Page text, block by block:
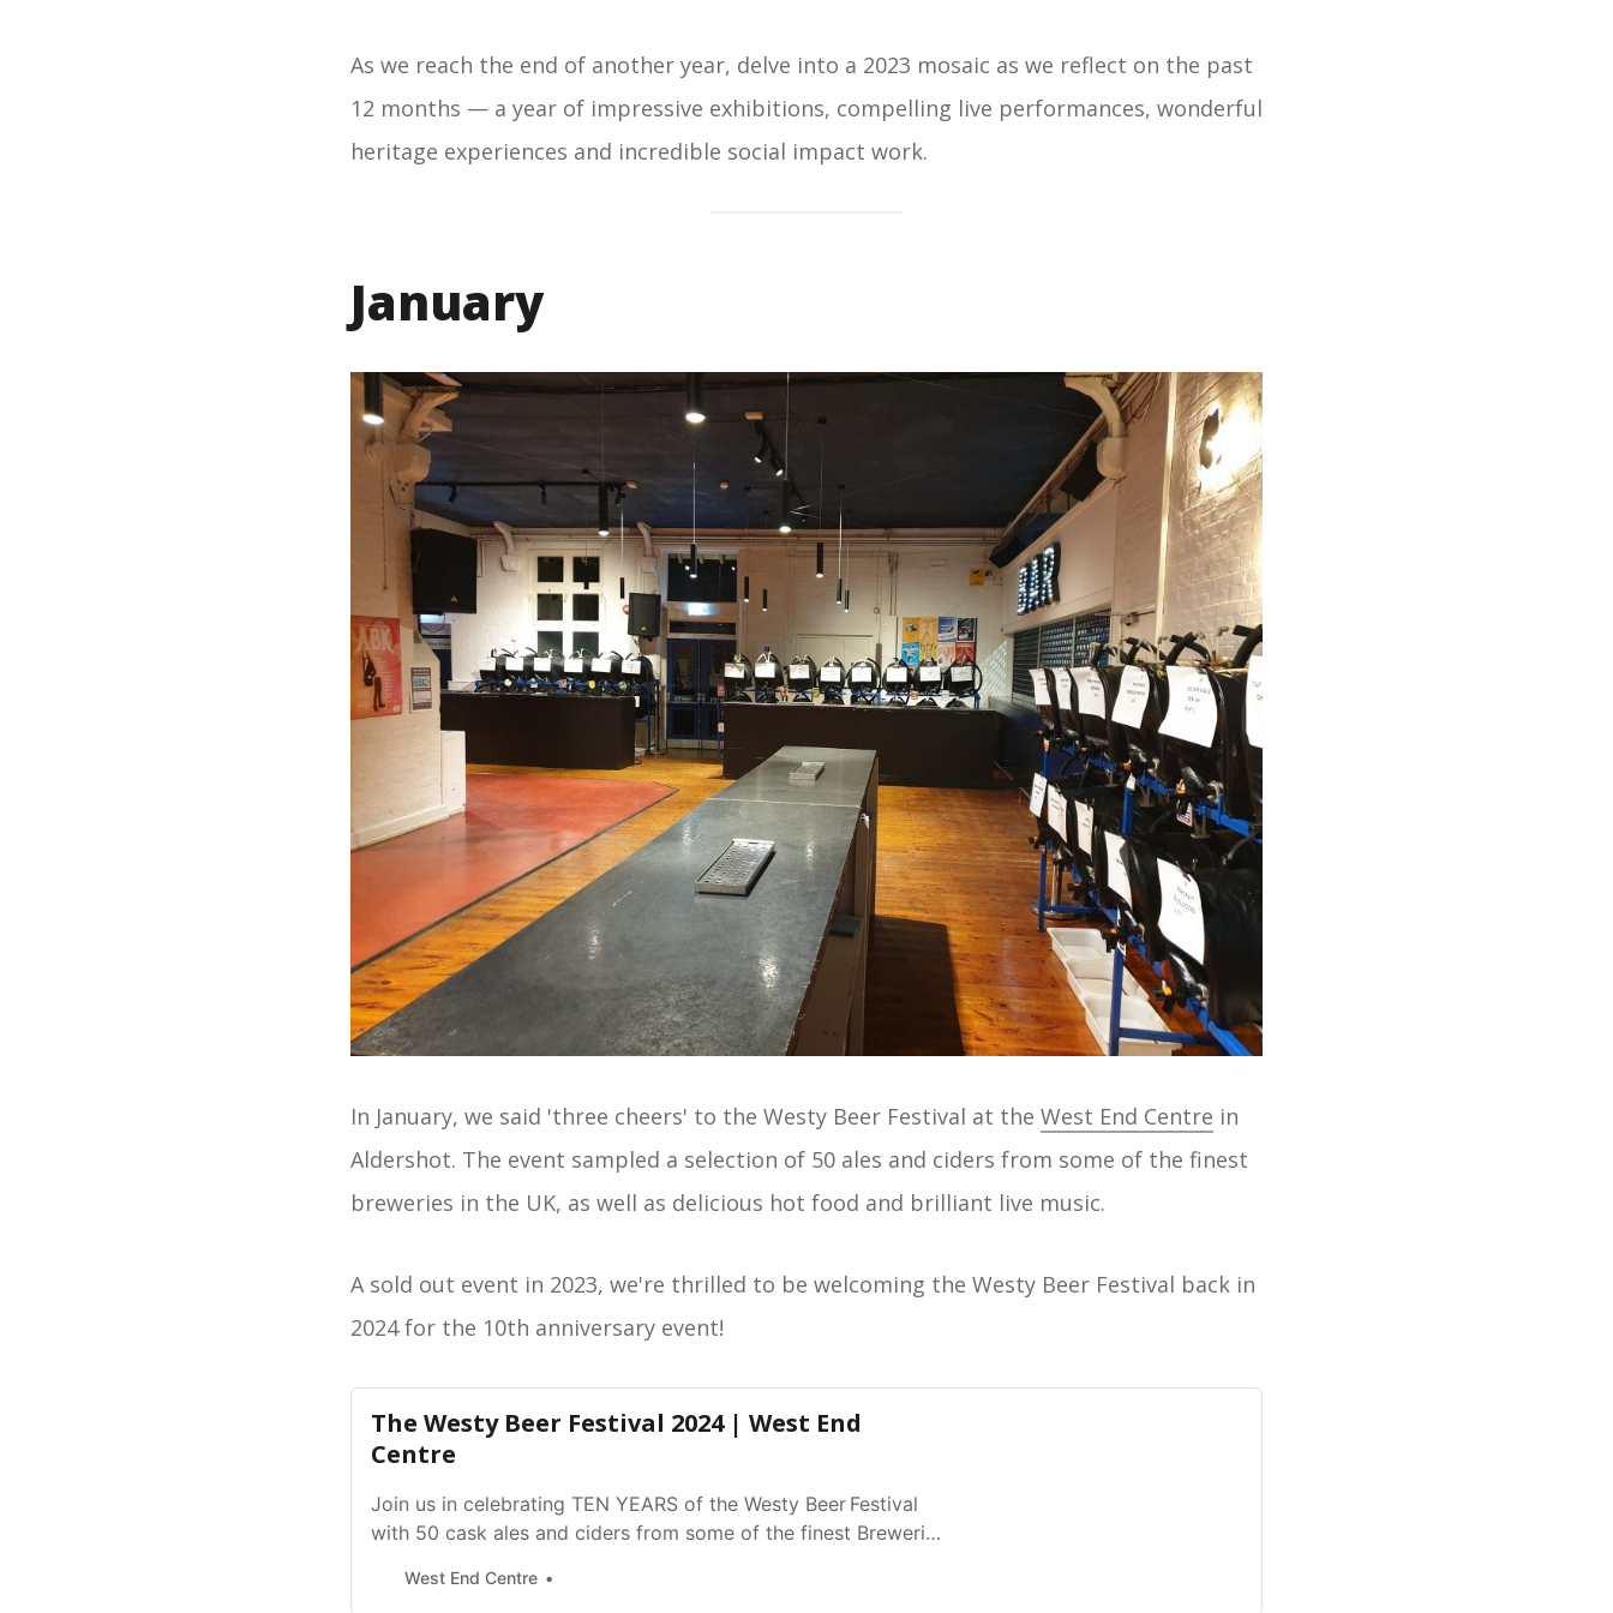
As we reach the end of another year, delve into a 2023 mosaic as we reflect on the past
12 months — a year of impressive exhibitions, compelling live performances, wonderful
heritage experiences and incredible social impact work.
January
In January, we said 'three cheers' to the Westy Beer Festival at the West End Centre in
Aldershot. The event sampled a selection of 50 ales and ciders from some of the finest
breweries in the UK, as well as delicious hot food and brilliant live music.
A sold out event in 2023, we're thrilled to be welcoming the Westy Beer Festival back in
2024 for the 10th anniversary event!
The Westy Beer Festival 2024 | West End
Centre
Join us in celebrating TEN YEARS of the Westy Beer Festival
with 50 cask ales and ciders from some of the finest Breweries
West End Centre